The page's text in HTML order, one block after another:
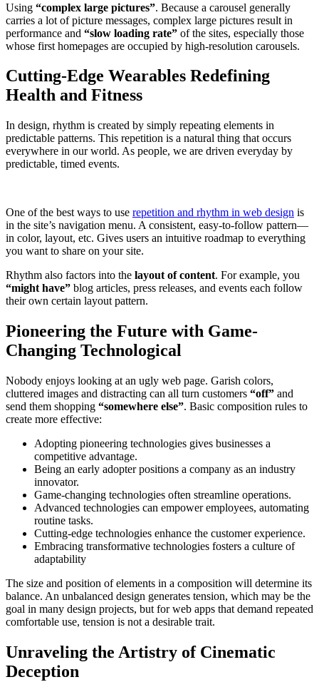
Using “complex large pictures”. Because a carousel generally
carries a lot of picture messages, complex large pictures result in
performance and “slow loading rate” of the sites, especially those
whose first homepages are occupied by high-resolution carousels.
Cutting-Edge Wearables Redefining
Health and Fitness
In design, rhythm is created by simply repeating elements in
predictable patterns. This repetition is a natural thing that occurs
everywhere in our world. As people, we are driven everyday by
predictable, timed events.
One of the best ways to use repetition and rhythm in web design is
in the site’s navigation menu. A consistent, easy-to-follow pattern—
in color, layout, etc. Gives users an intuitive roadmap to everything
you want to share on your site.
Rhythm also factors into the layout of content. For example, you
“might have” blog articles, press releases, and events each follow
their own certain layout pattern.
Pioneering the Future with Game-
Changing Technological
Nobody enjoys looking at an ugly web page. Garish colors,
cluttered images and distracting can all turn customers “off” and
send them shopping “somewhere else”. Basic composition rules to
create more effective:
Adopting pioneering technologies gives businesses a
competitive advantage.
Being an early adopter positions a company as an industry
innovator.
Game-changing technologies often streamline operations.
Advanced technologies can empower employees, automating
routine tasks.
Cutting-edge technologies enhance the customer experience.
Embracing transformative technologies fosters a culture of
adaptability
The size and position of elements in a composition will determine its
balance. An unbalanced design generates tension, which may be the
goal in many design projects, but for web apps that demand repeated
comfortable use, tension is not a desirable trait.
Unraveling the Artistry of Cinematic
Deception